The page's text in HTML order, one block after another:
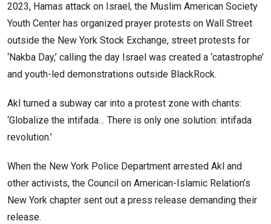
2023, Hamas attack on Israel, the Muslim American Society
Youth Center has organized prayer protests on Wall Street
outside the New York Stock Exchange, street protests for
‘Nakba Day,’ calling the day Israel was created a ‘catastrophe’
and youth-led demonstrations outside BlackRock.
Akl turned a subway car into a protest zone with chants:
‘Globalize the intifada… There is only one solution: intifada
revolution.’
When the New York Police Department arrested Akl and
other activists, the Council on American-Islamic Relation’s
New York chapter sent out a press release demanding their
release.